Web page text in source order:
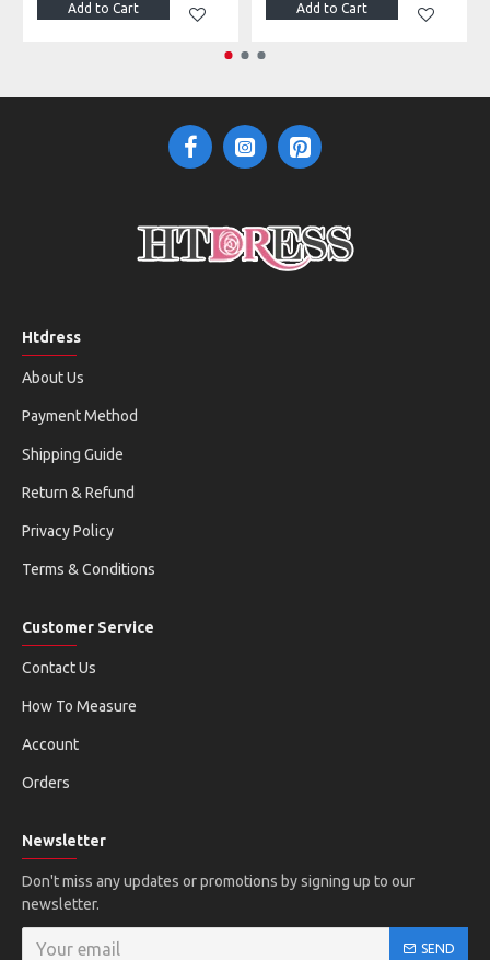
Add to Cart Add to Cart
Htdress
About Us
Payment Method
Shipping Guide
Return & Refund
Privacy Policy
Terms & Conditions
Customer Service
Contact Us
How To Measure
Account
Orders
Newsletter
Don't miss any updates or promotions by signing up to our
newsletter.
SEND